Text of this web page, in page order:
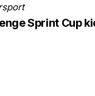
Sprint Cup